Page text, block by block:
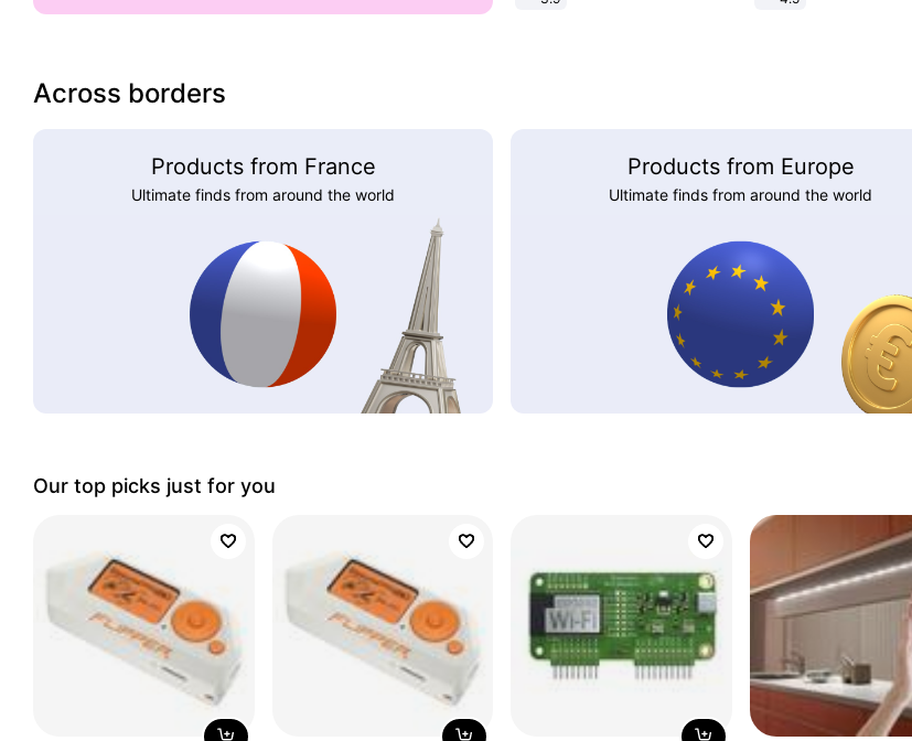
Across borders
Products from France
Ultimate finds from around the world
Products from Europe
Ultimate finds from around the world
Our top picks just for you